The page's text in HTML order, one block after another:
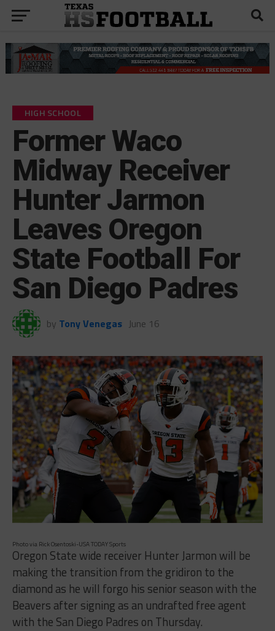
HIGH SCHOOL
Former Waco
Midway Receiver
Hunter Jarmon
Leaves Oregon
State Football For
San Diego Padres
by Tony Venegas June 16
Photo via Rick Osentoski-USA TODAY Sports
Oregon State wide receiver Hunter Jarmon will be
making the transition from the gridiron to the
diamond as he will forgo his senior season with the
Beavers after signing as an undrafted free agent
with the San Diego Padres on Thursday.